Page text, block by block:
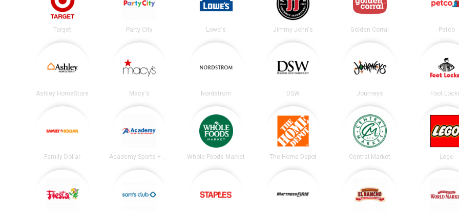
Target Party City Lowe's Jimmy John's Golden Corral Petco
Ashley HomeStore Macy's Nordstrom DSW Journeys Foot
Family Dollar Academy Sports + Outdoors Whole Foods Market The Home Depot Central Market Lego